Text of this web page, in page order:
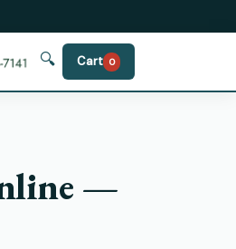
🔍 Cart 0
—